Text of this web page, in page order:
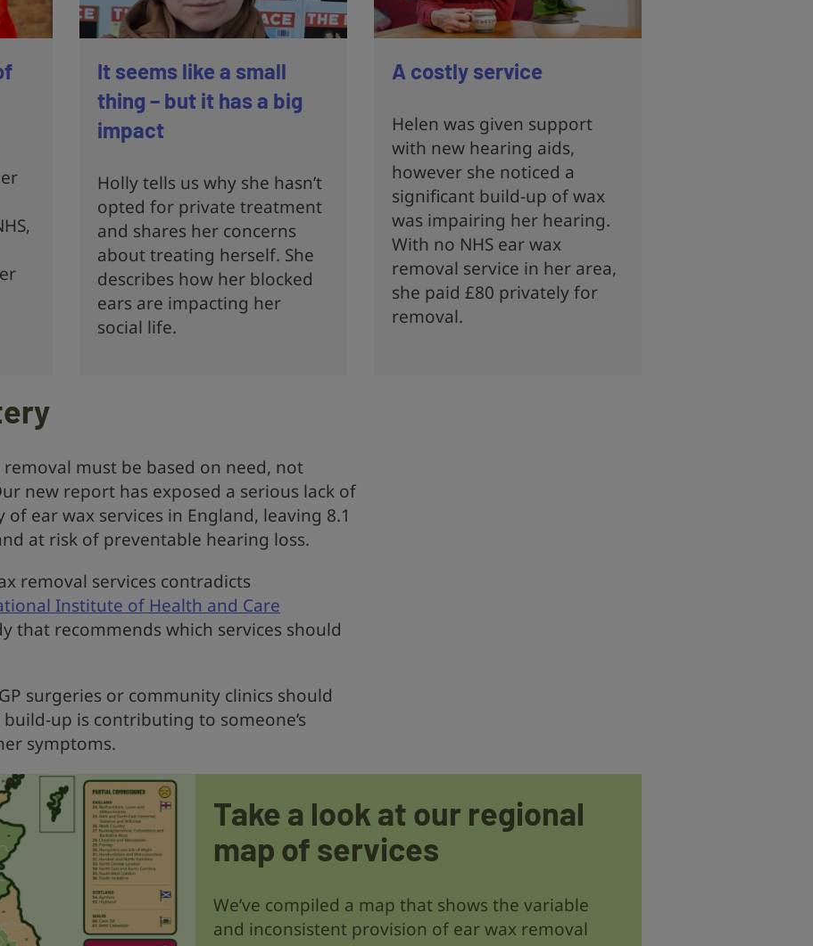
It seems like a small
thing – but it has a big
impact
Holly tells us why she hasn’t
opted for private treatment
and shares her concerns
about treating herself. She
describes how her blocked
ears are impacting her
social life.
A costly service
Helen was given support
with new hearing aids,
however she noticed a
significant build-up of wax
was impairing her hearing.
With no NHS ear wax
removal service in her area,
she paid £80 privately for
removal.
must be based on need, not
new report has exposed a serious lack of
ear wax services in England, leaving 8.1
at risk of preventable hearing loss.
removal services contradicts
Institute of Health and Care
that recommends which services should
surgeries or community clinics should
up is contributing to someone’s
symptoms.
Take a look at our regional
map of services
We’ve compiled a map that shows the variable
and inconsistent provision of ear wax removal